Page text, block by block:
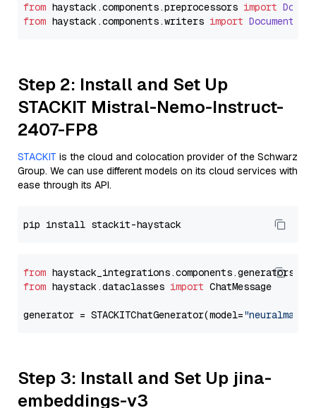
from haystack.components.preprocessors import
from haystack.components.writers import
Step 2: Install and Set Up
STACKIT Mistral-Nemo-Instruct-
2407-FP8
STACKIT is the cloud and colocation provider of the Schwarz
Group. We can use different models on its cloud services with
ease through its API.
from
from haystack.dataclasses import ChatMessage
generator = STACKITChatGenerator(model=
Step 3: Install and Set Up jina-
embeddings-v3